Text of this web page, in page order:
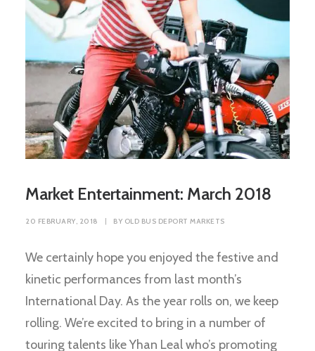
Search
Market Entertainment: March 2018
20 FEBRUARY, 2018 | BY OLD BUS DEPORT MARKETS
We certainly hope you enjoyed the festive and
kinetic performances from last month’s
International Day. As the year rolls on, we keep
rolling. We’re excited to bring in a number of
touring talents like Yhan Leal who’s promoting